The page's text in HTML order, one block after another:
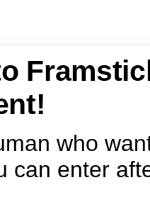
who
can enter